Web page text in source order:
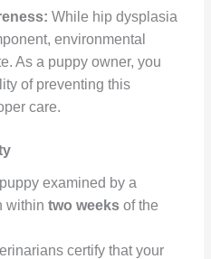
While hip dysplasia
environmental
As a puppy owner, you
of preventing this
care.
examined by a
withintwo weeks of the
certify that your